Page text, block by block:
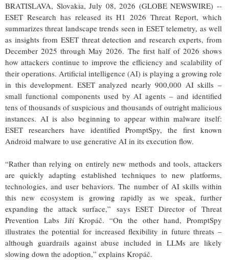
BRATISLAVA, Slovakia, July 08, 2026 (GLOBE NEWSWIRE) --
ESET Research has released its H1 2026 Threat Report, which
summarizes threat landscape trends seen in ESET telemetry, as well
as insights from ESET threat detection and research experts, from
December 2025 through May 2026. The first half of 2026 shows
how attackers continue to improve the efficiency and scalability of
their operations. Artificial intelligence (AI) is playing a growing role
in this development. ESET analyzed nearly 900,000 AI skills –
small functional components used by AI agents – and identified
tens of thousands of suspicious and thousands of outright malicious
instances. AI is also beginning to appear within malware itself:
ESET researchers have identified PromptSpy, the first known
Android malware to use generative AI in its execution flow.
“Rather than relying on entirely new methods and tools, attackers
are quickly adapting established techniques to new platforms,
technologies, and user behaviors. The number of AI skills within
this new ecosystem is growing rapidly as we speak, further
expanding the attack surface,” says ESET Director of Threat
Prevention Labs Jiří Kropáč. “On the other hand, PromptSpy
illustrates the potential for increased flexibility in future threats –
although guardrails against abuse included in LLMs are likely
slowing down the adoption,” explains Kropáč.